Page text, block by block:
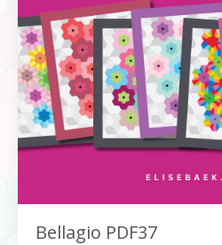
Bellagio PDF37